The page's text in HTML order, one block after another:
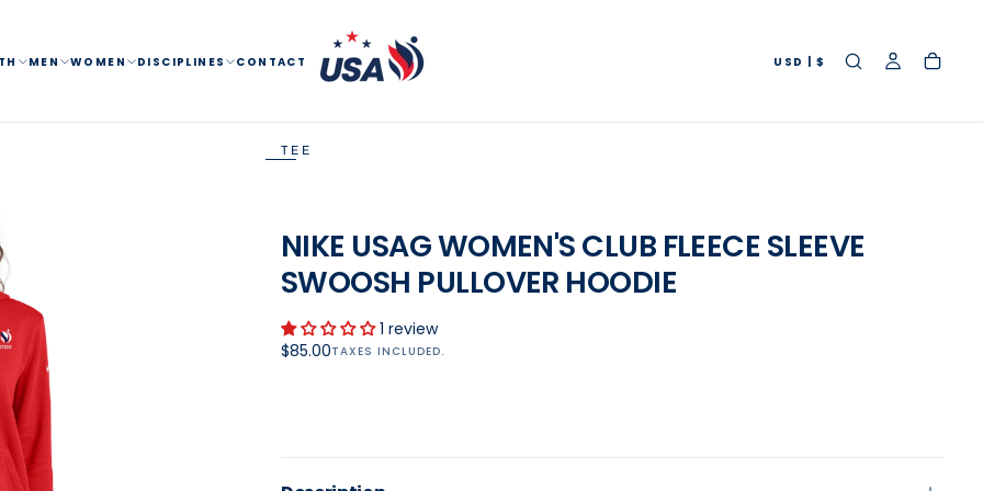
MEN WOMEN DISCIPLINES CONTACT USD | $
MEDIA
2
TEE
NIKE USAG WOMEN'S CLUB FLEECE SLEEVE
SWOOSH PULLOVER HOODIE
1 review
Regular
$85.00TAXES INCLUDED.